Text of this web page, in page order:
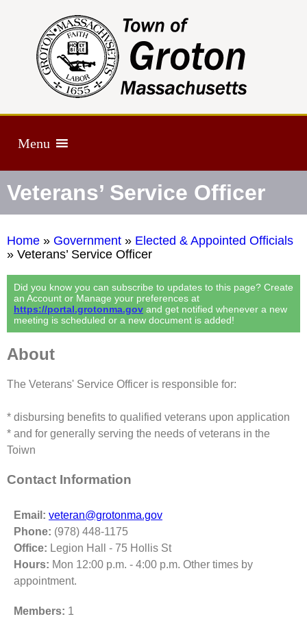
Menu
Veterans’ Service Officer
Home » Government » Elected & Appointed Officials
» Veterans’ Service Officer
Did you know you can subscribe to updates to this page? Create
an Account or Manage your preferences at
https://portal.grotonma.gov and get notified whenever a new
meeting is scheduled or a new document is added!
About
The Veterans' Service Officer is responsible for:
* disbursing benefits to qualified veterans upon application
* and for generally serving the needs of veterans in the
Toiwn
Contact Information
Email: veteran@grotonma.gov
Phone: (978) 448-1175
Office: Legion Hall - 75 Hollis St
Hours: Mon 12:00 p.m. - 4:00 p.m. Other times by
appointment.
Members: 1